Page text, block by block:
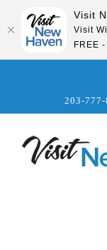
203-777-
Visit
Visit
FREE